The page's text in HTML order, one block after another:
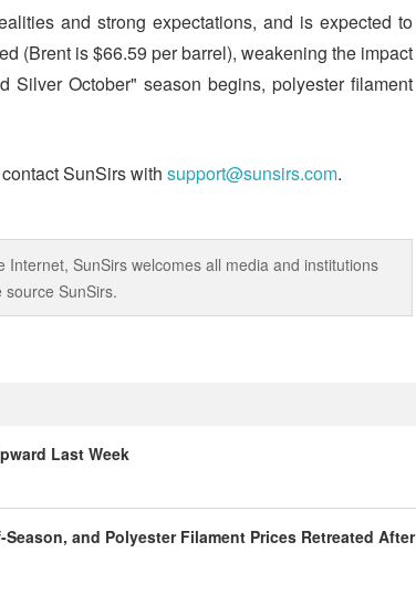
and strong expectations, and is expected to
(Brent is $66.59 per barrel), weakening the impact
Silver October" season begins, polyester filament
SunSirs with support@sunsirs.com.
Internet, SunSirs welcomes all media and institutions
SunSirs.
Last Week
and Polyester Filament Prices Retreated After